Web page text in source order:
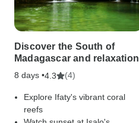
Discover the South of
Madagascar and relaxation
8 days •4.3 (4)
Explore Ifaty's vibrant coral
reefs